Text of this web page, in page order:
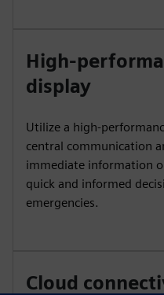
High-
display
Utilize a high-
central communication
immediate information
quick and informed
emergencies.
Cloud